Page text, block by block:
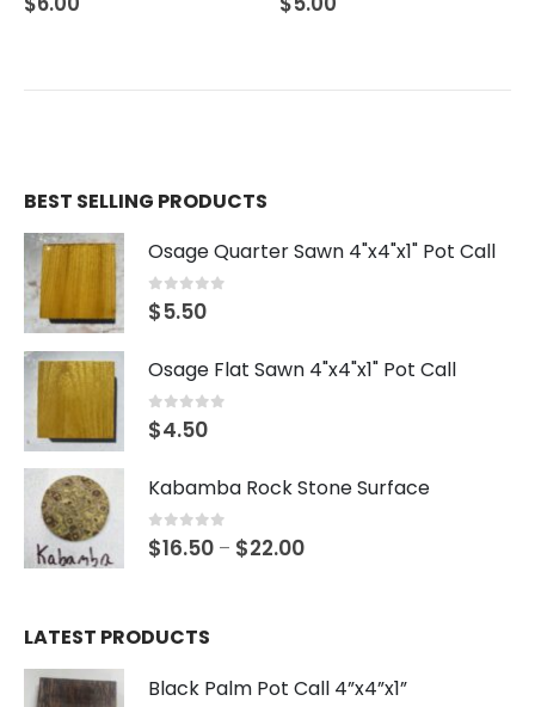
BEST SELLING PRODUCTS
Osage Quarter Sawn 4"x4"x1" Pot Call
0 out of 5
$5.50
Osage Flat Sawn 4"x4"x1" Pot Call
0 out of 5
$4.50
Kabamba Rock Stone Surface
0 out of 5
$16.50 – $22.00
LATEST PRODUCTS
Black Palm Pot Call 4”x4”x1”